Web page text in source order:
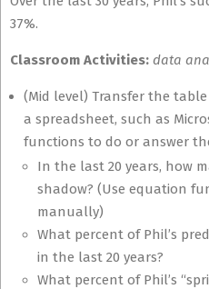
37%.
Classroom Activities: data
(Mid level) Transfer the
a spreadsheet, such as
functions to do or answer
In the last 20 years, how
shadow? (Use equation
manually)
What percent of Phil’s
in the last 20 years?
What percent of Phil’s